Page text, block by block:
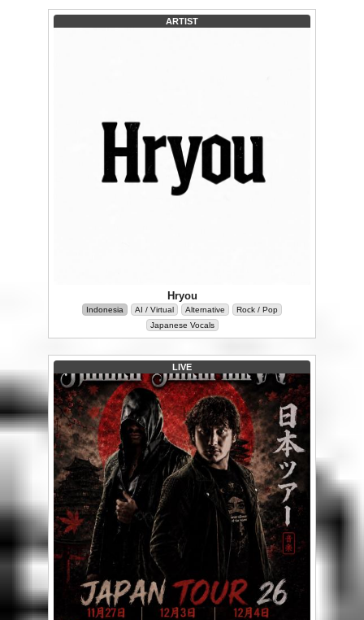
ARTIST
Hryou
Indonesia AI / Virtual Alternative
Rock / Pop
Japanese Vocals
LIVE